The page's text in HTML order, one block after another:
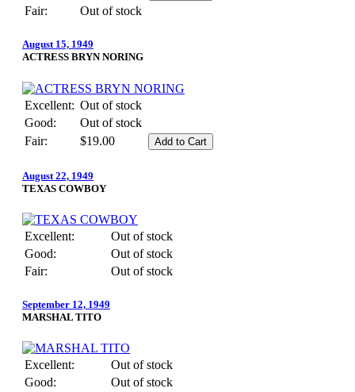
Fair:
Out of stock
August 15, 1949
ACTRESS BRYN NORING
Excellent: Out of stock
Good:
Out of stock
Fair:
$19.00
August 22, 1949
TEXAS COWBOY
Excellent:
Out of stock
Good:
Out of stock
Fair:
Out of stock
September 12, 1949
MARSHAL TITO
Excellent:
Out of stock
Good:
Out of stock